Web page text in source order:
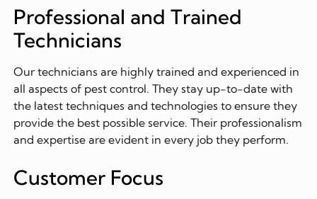
Professional and Trained
Technicians
Our technicians are highly trained and experienced in
all aspects of pest control. They stay up-to-date with
the latest techniques and technologies to ensure they
provide the best possible service. Their professionalism
and expertise are evident in every job they perform.
Customer Focus